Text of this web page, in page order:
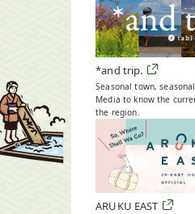
in
a
new
window
*and trip.
Seasonal town,
Media to know the
the region.
Open
in
new
window
ARUKU EAST